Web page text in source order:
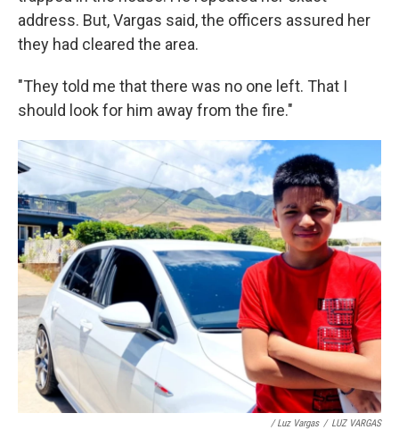
address. But, Vargas said, the officers assured her
they had cleared the area.
"They told me that there was no one left. That I
should look for him away from the fire."
/ Luz Vargas / LUZ VARGAS